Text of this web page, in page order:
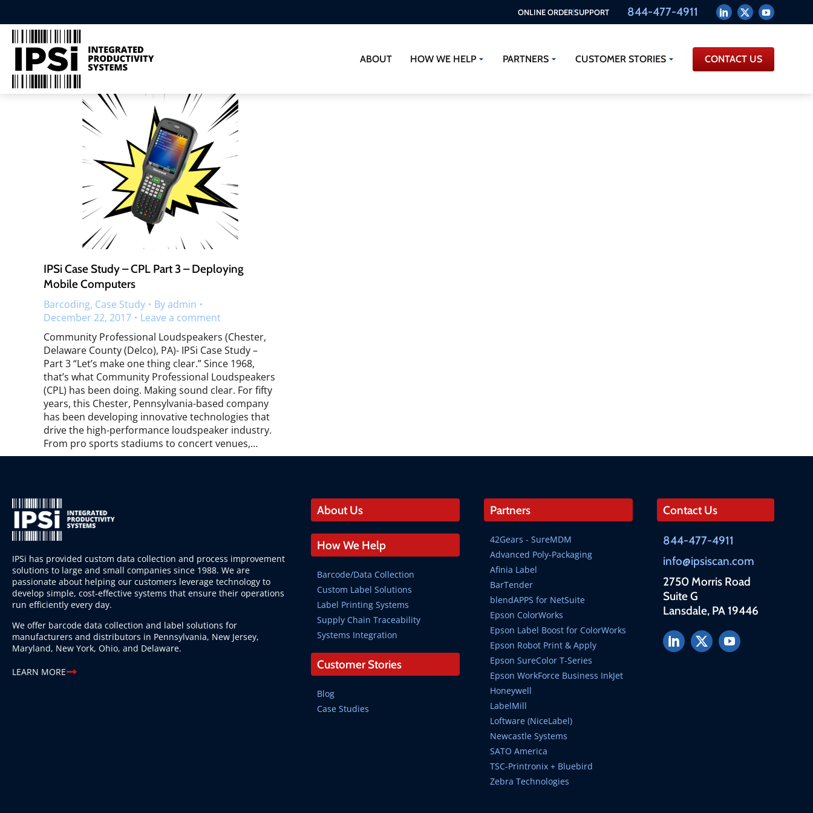
ONLINE ORDERSUPPORT 844-477-4911
ABOUT HOW WE HELP PARTNERS CUSTOMER STORIES CONTACT US
IPSi Case Study – CPL Part 3 – Deploying
Mobile Computers
Barcoding, Case Study Byadmin
December 22, 2017
Leave a comment
Community Professional Loudspeakers (Chester,
Delaware County (Delco), PA)- IPSi Case Study –
Part 3 “Let’s make one thing clear.” Since 1968,
that’s what Community Professional Loudspeakers
(CPL) has been doing. Making sound clear. For fifty
years, this Chester, Pennsylvania-based company
has been developing innovative technologies that
drive the high-performance loudspeaker industry.
From pro sports stadiums to concert venues,…
IPSi has provided custom data collection and process improvement
solutions to large and small companies since 1988. We are
passionate about helping our customers leverage technology to
develop simple, cost-effective systems that ensure their operations
run efficiently every day.
We offer barcode data collection and label solutions for
manufacturers and distributors in Pennsylvania, New Jersey,
Maryland, New York, Ohio, and Delaware.
LEARN MORE
About Us
How We Help
Barcode/Data Collection
Custom Label Solutions
Label Printing Systems
Supply Chain Traceability
Systems Integration
Customer Stories
Blog
Case Studies
Partners
42Gears - SureMDM
Advanced Poly-Packaging
Afinia Label
BarTender
blendAPPS for NetSuite
Epson ColorWorks
Epson Label Boost for ColorWorks
Epson Robot Print & Apply
Epson SureColor T-Series
Epson WorkForce Business InkJet
Honeywell
LabelMill
Loftware (NiceLabel)
Newcastle Systems
SATO America
TSC-Printronix + Bluebird
Zebra Technologies
Contact Us
844-477-4911
info@ipsiscan.com
2750 Morris Road
Suite G
Lansdale, PA 19446